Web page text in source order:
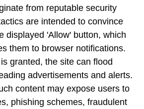
from reputable security
are intended to convince
displayed 'Allow' button, which
them to browser notifications.
granted, the site can flood
advertisements and alerts.
content may expose users to
phishing schemes, fraudulent